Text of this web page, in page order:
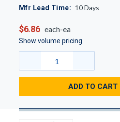
Mfr Lead Time: 10Days
$6.86 each-ea
Show volume pricing
ADD TO CART